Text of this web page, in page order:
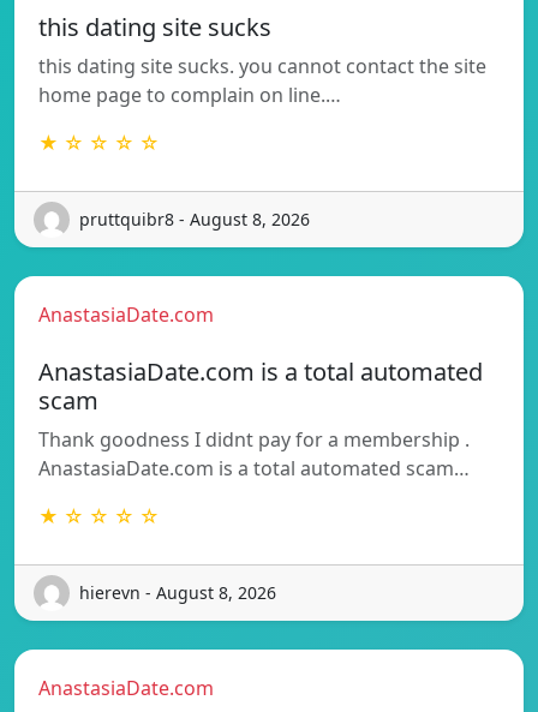
this dating site sucks
this dating site sucks. you cannot contact the site
home page to complain on line.…
★ ☆ ☆ ☆ ☆
pruttquibr8 - August 8, 2026
AnastasiaDate.com
AnastasiaDate.com is a total automated
scam
Thank goodness I didnt pay for a membership .
AnastasiaDate.com is a total automated scam…
★ ☆ ☆ ☆ ☆
hierevn - August 8, 2026
AnastasiaDate.com